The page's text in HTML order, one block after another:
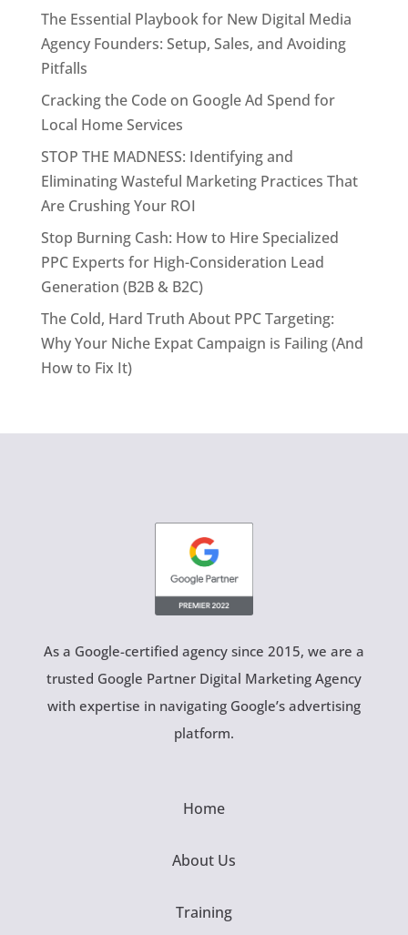
The Essential Playbook for New Digital Media
Agency Founders: Setup, Sales, and Avoiding
Pitfalls
Cracking the Code on Google Ad Spend for
Local Home Services
STOP THE MADNESS: Identifying and
Eliminating Wasteful Marketing Practices That
Are Crushing Your ROI
Stop Burning Cash: How to Hire Specialized
PPC Experts for High-Consideration Lead
Generation (B2B & B2C)
The Cold, Hard Truth About PPC Targeting:
Why Your Niche Expat Campaign is Failing (And
How to Fix It)
As a Google-certified agency since 2015, we are a
trusted Google Partner Digital Marketing Agency
with expertise in navigating Google’s advertising
platform.
Home
About Us
Training